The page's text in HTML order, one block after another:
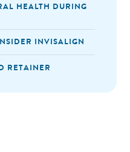
HEALTH DURING
INVISALIGN
RETAINER